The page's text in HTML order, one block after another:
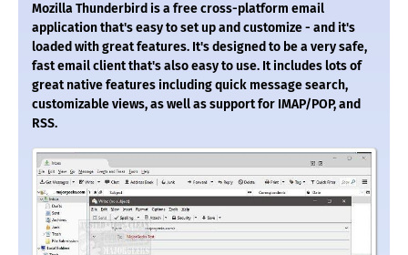
Mozilla Thunderbird is a free cross-platform email
application that's easy to set up and customize - and it's
loaded with great features. It's designed to be a very safe,
fast email client that's also easy to use. It includes lots of
great native features including quick message search,
customizable views, as well as support for IMAP/POP, and
RSS.